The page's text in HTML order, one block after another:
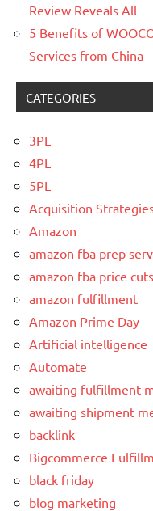
Review Reveals All
5 Benefits of
Services from China
CATEGORIES
3PL
4PL
5PL
Acquisition
Amazon
amazon fba prep
amazon fba price cuts
amazon fulfillment
Amazon Prime Day
Artificial intelligence
Automate
awaiting fulfillment
awaiting shipment
backlink
Bigcommerce
black friday
blog marketing